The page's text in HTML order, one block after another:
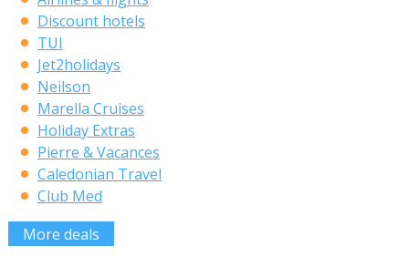
Discount hotels
TUI
Jet2holidays
Neilson
Marella Cruises
Holiday Extras
Pierre & Vacances
Caledonian Travel
Club Med
More deals